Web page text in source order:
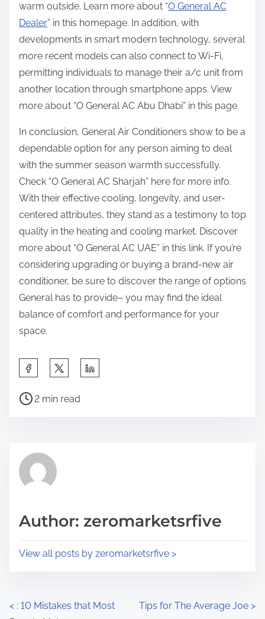
warm outside. Learn more about “O General AC
Dealer” in this homepage. In addition, with
developments in smart modern technology, several
more recent models can also connect to Wi-Fi,
permitting individuals to manage their a/c unit from
another location through smartphone apps. View
more about “O General AC Abu Dhabi” in this page.
In conclusion, General Air Conditioners show to be a
dependable option for any person aiming to deal
with the summer season warmth successfully.
Check “O General AC Sharjah” here for more info.
With their effective cooling, longevity, and user-
centered attributes, they stand as a testimony to top
quality in the heating and cooling market. Discover
more about “O General AC UAE” in this link. If you’re
considering upgrading or buying a brand-new air
conditioner, be sure to discover the range of options
General has to provide– you may find the ideal
balance of comfort and performance for your
space.
a
h
p
s
P
r
e
t
2 min read
Author: zeromarketsrfive
View all posts by zeromarketsrfive >
P
< : 10 Mistakes that Most
Tips for The Average Joe >